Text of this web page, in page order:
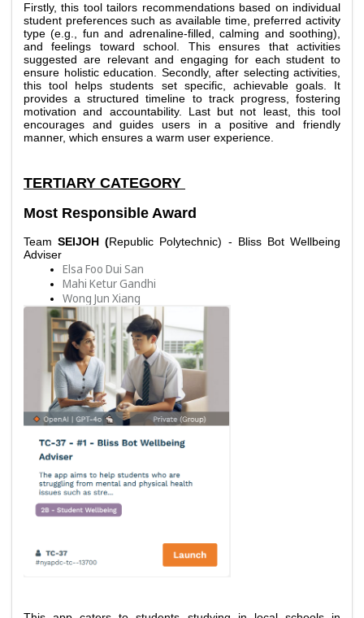
Firstly, this tool tailors recommendations based on individual
student preferences such as available time, preferred activity
type (e.g., fun and adrenaline-filled, calming and soothing),
and feelings toward school. This ensures that activities
suggested are relevant and engaging for each student to
ensure holistic education. Secondly, after selecting activities,
this tool helps students set specific, achievable goals. It
provides a structured timeline to track progress, fostering
motivation and accountability. Last but not least, this tool
encourages and guides users in a positive and friendly
manner, which ensures a warm user experience.
TERTIARY CATEGORY
Most Responsible Award
Team SEIJOH (Republic Polytechnic) - Bliss Bot Wellbeing
Adviser
Elsa Foo Dui San
Mahi Ketur Gandhi
Wong Jun Xiang